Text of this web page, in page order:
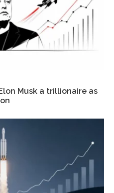
Musk a trillionaire as